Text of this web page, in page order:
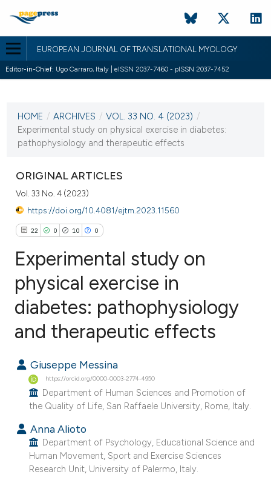
EUROPEAN JOURNAL OF TRANSLATIONAL MYOLOGY
Editor-in-Chief: Ugo Carraro, Italy | eISSN 2037-7460 - pISSN 2037-7452
VOL. 33 NO. 4 (2023)
28 December 2023
HOME / ARCHIVES / VOL. 33 NO. 4 (2023) /
Experimental study on physical exercise in diabetes:
pathophysiology and therapeutic effects
ORIGINAL ARTICLES
Vol. 33 No. 4 (2023)
https://doi.org/10.4081/ejtm.2023.11560
22 0 10 0
22
Citing Publications
Supporting
Contrasting
how this article has been
scite.ai
shows how a scientific paper
Experimental study on
physical exercise in
diabetes: pathophysiology
and therapeutic effects
Giuseppe Messina
https://orcid.org/0000-0003-2774-4950
Department of Human Sciences and Promotion of
the Quality of Life, San Raffaele University, Rome, Italy.
Anna Alioto
Department of Psychology, Educational Science and
Human Movement, Sport and Exercise Sciences
Research Unit, University of Palermo, Italy.